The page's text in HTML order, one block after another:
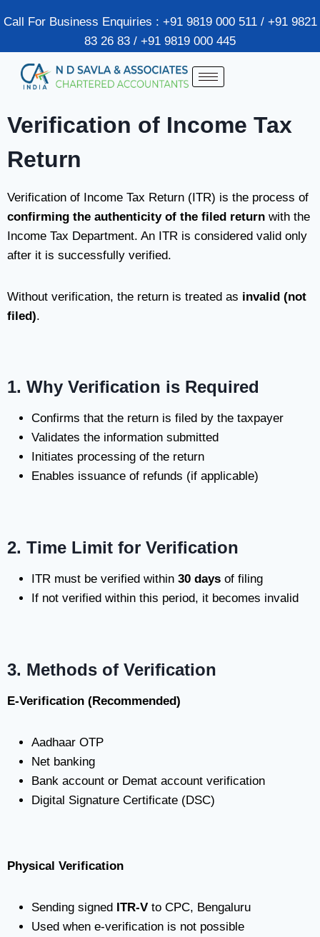
Call For Business Enquiries : +91 9819 000 511 / +91 9821
83 26 83 / +91 9819 000 445
Verification of Income Tax
Return
Verification of Income Tax Return (ITR) is the process of
confirming the authenticity of the filed return with the
Income Tax Department. An ITR is considered valid only
after it is successfully verified.
Without verification, the return is treated as invalid (not
filed).
1. Why Verification is Required
Confirms that the return is filed by the taxpayer
Validates the information submitted
Initiates processing of the return
Enables issuance of refunds (if applicable)
2. Time Limit for Verification
ITR must be verified within 30 days of filing
If not verified within this period, it becomes invalid
3. Methods of Verification
E-Verification (Recommended)
Aadhaar OTP
Net banking
Bank account or Demat account verification
Digital Signature Certificate (DSC)
Physical Verification
Sending signed ITR-V to CPC, Bengaluru
Used when e-verification is not possible